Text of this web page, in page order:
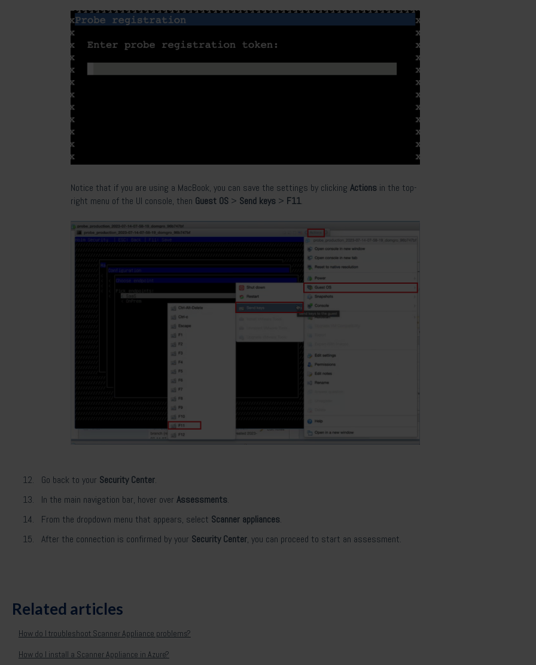
Notice that if you are using a MacBook, you can save the settings by clicking Actions in the top-
right menu of the UI console, then Guest OS > Send keys > F11.
Go back to your Security Center.
In the main navigation bar, hover over Assessments.
From the dropdown menu that appears, select Scanner appliances.
After the connection is confirmed by your Security Center, you can proceed to start an assessment.
Related articles
How do I troubleshoot Scanner Appliance problems?
How do I install a Scanner Appliance in Azure?